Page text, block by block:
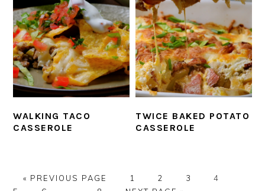
WALKING TACO
CASSEROLE
TWICE BAKED POTATO
CASSEROLE
« GO
PREVIOUS PAGE PAGE
1 PAGE
2 PAGE
3 PAGE
4